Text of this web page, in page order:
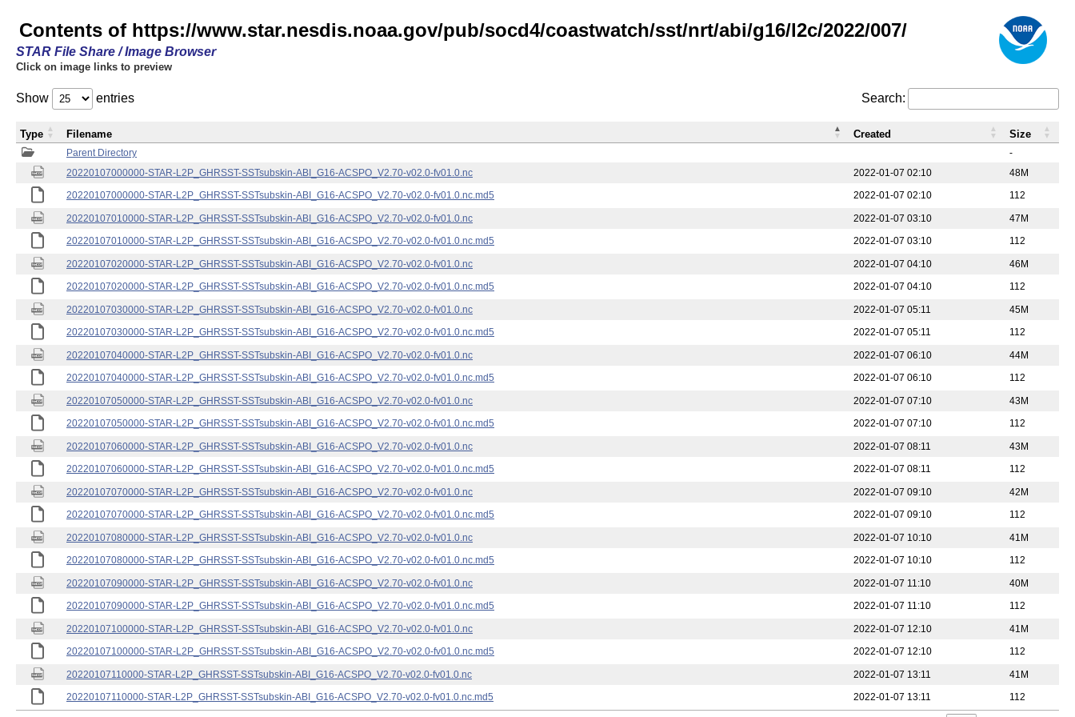
Contents of https://www.star.nesdis.noaa.gov/pub/socd4/coastwatch/sst/nrt/abi/g16/l2c/2022/007/
STAR File Share / Image Browser
Click on image links to preview
Show entries Search:
Parent Directory
-
20220107000000-STAR-L2P_GHRSST-SSTsubskin-ABI_G16-ACSPO_V2.70-v02.0-fv01.0.nc
2022-01-07 02:10
48M
20220107000000-STAR-L2P_GHRSST-SSTsubskin-ABI_G16-ACSPO_V2.70-v02.0-fv01.0.nc.md5
2022-01-07 02:10 112
20220107010000-STAR-L2P_GHRSST-SSTsubskin-ABI_G16-ACSPO_V2.70-v02.0-fv01.0.nc 2022-01-07 03:10
47M
20220107010000-STAR-L2P_GHRSST-SSTsubskin-ABI_G16-ACSPO_V2.70-v02.0-fv01.0.nc.md5
2022-01-07 03:10 112
20220107020000-STAR-L2P_GHRSST-SSTsubskin-ABI_G16-ACSPO_V2.70-v02.0-fv01.0.nc 2022-01-07 04:10
46M
20220107020000-STAR-L2P_GHRSST-SSTsubskin-ABI_G16-ACSPO_V2.70-v02.0-fv01.0.nc.md5
2022-01-07 04:10 112
20220107030000-STAR-L2P_GHRSST-SSTsubskin-ABI_G16-ACSPO_V2.70-v02.0-fv01.0.nc 2022-01-07 05:11
45M
20220107030000-STAR-L2P_GHRSST-SSTsubskin-ABI_G16-ACSPO_V2.70-v02.0-fv01.0.nc.md5
2022-01-07 05:11 112
20220107040000-STAR-L2P_GHRSST-SSTsubskin-ABI_G16-ACSPO_V2.70-v02.0-fv01.0.nc 2022-01-07 06:10
44M
20220107040000-STAR-L2P_GHRSST-SSTsubskin-ABI_G16-ACSPO_V2.70-v02.0-fv01.0.nc.md5
2022-01-07 06:10 112
20220107050000-STAR-L2P_GHRSST-SSTsubskin-ABI_G16-ACSPO_V2.70-v02.0-fv01.0.nc 2022-01-07 07:10
43M
20220107050000-STAR-L2P_GHRSST-SSTsubskin-ABI_G16-ACSPO_V2.70-v02.0-fv01.0.nc.md5
2022-01-07 07:10 112
20220107060000-STAR-L2P_GHRSST-SSTsubskin-ABI_G16-ACSPO_V2.70-v02.0-fv01.0.nc 2022-01-07 08:11
43M
20220107060000-STAR-L2P_GHRSST-SSTsubskin-ABI_G16-ACSPO_V2.70-v02.0-fv01.0.nc.md5
2022-01-07 08:11 112
20220107070000-STAR-L2P_GHRSST-SSTsubskin-ABI_G16-ACSPO_V2.70-v02.0-fv01.0.nc 2022-01-07 09:10
42M
20220107070000-STAR-L2P_GHRSST-SSTsubskin-ABI_G16-ACSPO_V2.70-v02.0-fv01.0.nc.md5
2022-01-07 09:10 112
20220107080000-STAR-L2P_GHRSST-SSTsubskin-ABI_G16-ACSPO_V2.70-v02.0-fv01.0.nc 2022-01-07 10:10
41M
20220107080000-STAR-L2P_GHRSST-SSTsubskin-ABI_G16-ACSPO_V2.70-v02.0-fv01.0.nc.md5
2022-01-07 10:10 112
20220107090000-STAR-L2P_GHRSST-SSTsubskin-ABI_G16-ACSPO_V2.70-v02.0-fv01.0.nc 2022-01-07 11:10
40M
20220107090000-STAR-L2P_GHRSST-SSTsubskin-ABI_G16-ACSPO_V2.70-v02.0-fv01.0.nc.md5
2022-01-07 11:10 112
20220107100000-STAR-L2P_GHRSST-SSTsubskin-ABI_G16-ACSPO_V2.70-v02.0-fv01.0.nc 2022-01-07 12:10
41M
20220107100000-STAR-L2P_GHRSST-SSTsubskin-ABI_G16-ACSPO_V2.70-v02.0-fv01.0.nc.md5
2022-01-07 12:10 112
20220107110000-STAR-L2P_GHRSST-SSTsubskin-ABI_G16-ACSPO_V2.70-v02.0-fv01.0.nc 2022-01-07 13:11
41M
20220107110000-STAR-L2P_GHRSST-SSTsubskin-ABI_G16-ACSPO_V2.70-v02.0-fv01.0.nc.md5
2022-01-07 13:11 112
Type Filename Created Size